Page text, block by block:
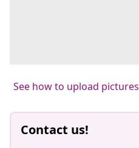
See how to upload pictures
Contact us!